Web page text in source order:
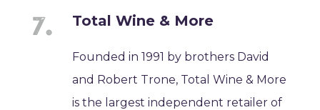
Total Wine & More
Founded in 1991 by brothers David
and Robert Trone, Total Wine & More
is the largest independent retailer of